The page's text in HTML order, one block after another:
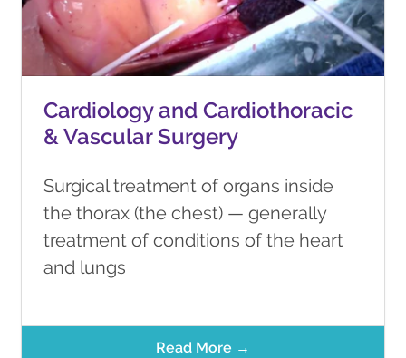
Cardiology and Cardiothoracic
& Vascular Surgery
Surgical treatment of organs inside
the thorax (the chest) — generally
treatment of conditions of the heart
and lungs
Read More →